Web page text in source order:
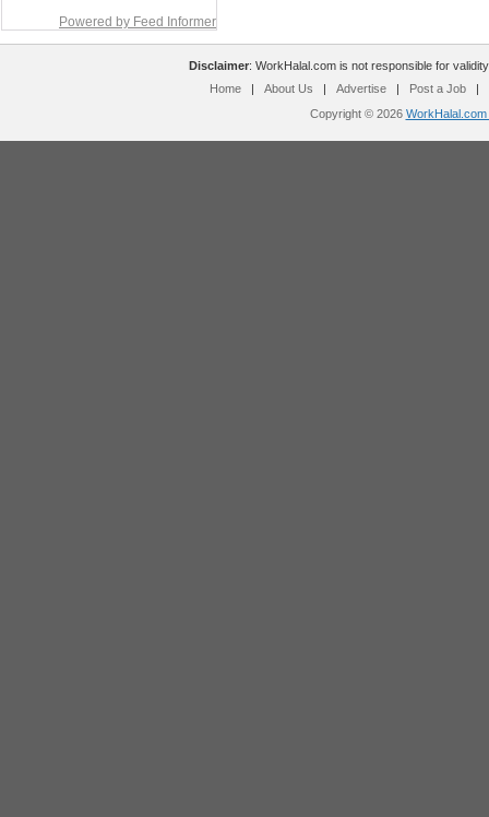
Powered by Feed Informer
Disclaimer: WorkHalal.com is not responsible for
Home
| About Us | Advertise | Post a Job
|
Copyright © 2026